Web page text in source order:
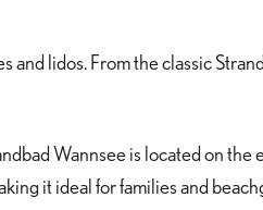
and lidos. From the classic
Wannsee is located on
it ideal for families and